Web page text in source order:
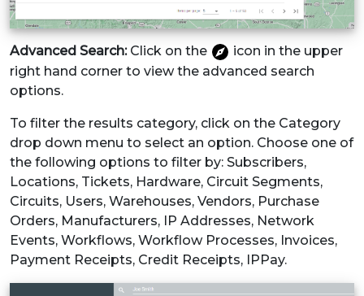
Advanced Search:Click on the
icon in the upper
right hand corner to view the advanced search
options.
To filter the results category, click on the Category
drop down menu to select an option. Choose one of
the following options to filter by: Subscribers,
Locations, Tickets, Hardware, Circuit Segments,
Circuits, Users, Warehouses, Vendors, Purchase
Orders, Manufacturers, IP Addresses, Network
Events, Workflows, Workflow Processes, Invoices,
Payment Receipts, Credit Receipts, IPPay.